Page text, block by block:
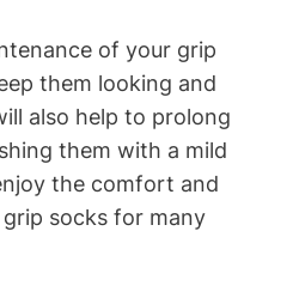
of your grip
them looking and
also help to prolong
them with a mild
the comfort and
socks for many